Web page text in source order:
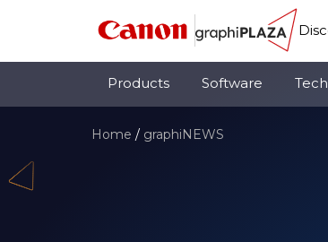
Products Software
Home / graphiNEWS